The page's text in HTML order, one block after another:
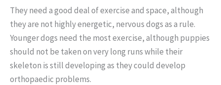
They need a good deal of exercise and space, although
they are not highly energetic, nervous dogs as a rule.
Younger dogs need the most exercise, although puppies
should not be taken on very long runs while their
skeleton is still developing as they could develop
orthopaedic problems.